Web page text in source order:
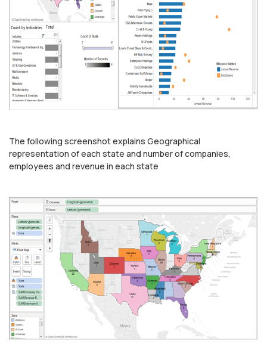
The following screenshot explains Geographical
representation of each state and number of companies,
employees and revenue in each state